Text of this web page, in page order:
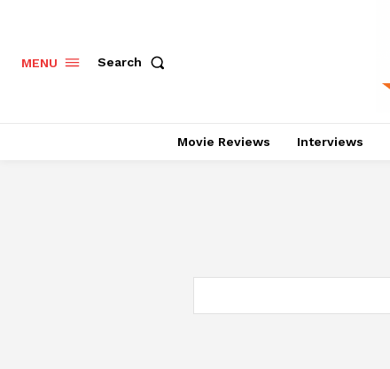
MENU Search
Movie Reviews Interviews